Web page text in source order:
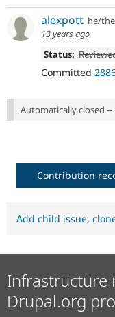
alexpott he/
13 years ago
Status:
Committed
Automatically closed
Contribution
Add child issue,
Infrastructure
Drupal.org